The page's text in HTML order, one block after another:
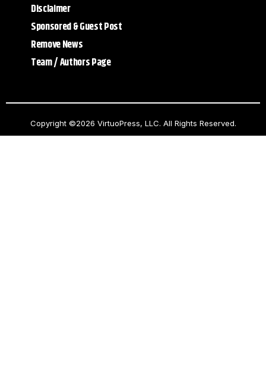
Disclaimer
Sponsored & Guest Post
Remove News
Team / Authors Page
Copyright ©2026 VirtuoPress, LLC. All Rights Reserved.